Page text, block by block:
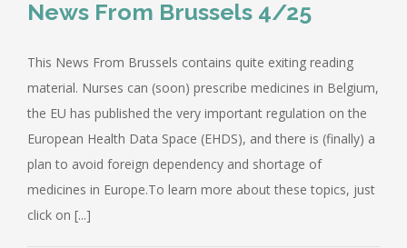
News From Brussels 4/25
This News From Brussels contains quite exiting reading
material. Nurses can (soon) prescribe medicines in Belgium,
the EU has published the very important regulation on the
European Health Data Space (EHDS), and there is (finally) a
plan to avoid foreign dependency and shortage of
medicines in Europe.To learn more about these topics, just
click on [...]